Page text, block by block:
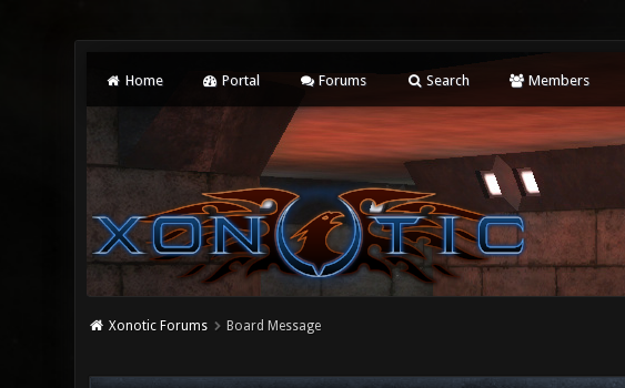
Home Portal Forums Search Members
Xonotic Forums Board Message